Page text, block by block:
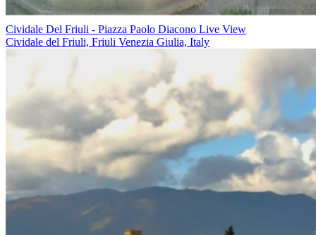
Cividale Del Friuli - Piazza Paolo Diacono Live View
Cividale del Friuli, Friuli Venezia Giulia, Italy